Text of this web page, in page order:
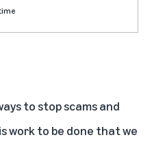
to stop scams and
work to be done that we